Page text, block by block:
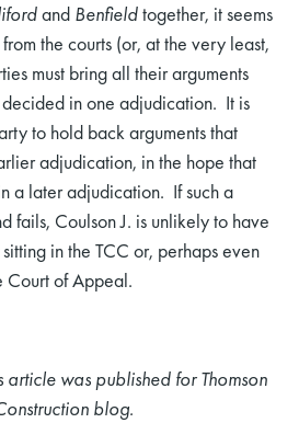
and Benfieldtogether, it seems
the courts (or, at the very least,
must bring all their arguments
in one adjudication. It is
to hold back arguments that
adjudication, in the hope that
a later adjudication. If such a
fails, Coulson J. is unlikely to have
in the TCC or, perhaps even
Court of Appeal.
article was published for Thomson
blog.